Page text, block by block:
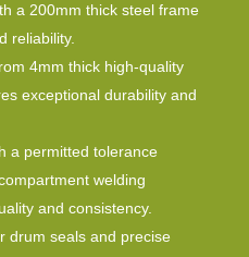
a 200mm thick steel frame
reliability.
4mm thick high-quality
exceptional durability and
a permitted tolerance
welding
and consistency.
drum seals and precise